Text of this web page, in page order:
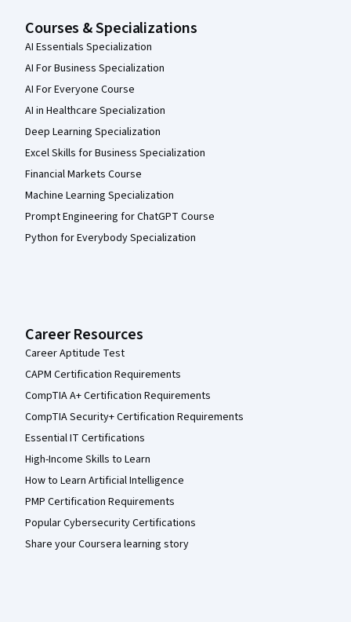
Courses & Specializations
AI Essentials Specialization
AI For Business Specialization
AI For Everyone Course
AI in Healthcare Specialization
Deep Learning Specialization
Excel Skills for Business Specialization
Financial Markets Course
Machine Learning Specialization
Prompt Engineering for ChatGPT Course
Python for Everybody Specialization
Career Resources
Career Aptitude Test
CAPM Certification Requirements
CompTIA A+ Certification Requirements
CompTIA Security+ Certification Requirements
Essential IT Certifications
High-Income Skills to Learn
How to Learn Artificial Intelligence
PMP Certification Requirements
Popular Cybersecurity Certifications
Share your Coursera learning story